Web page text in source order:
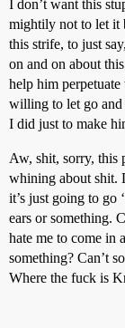
I don’t want this
mightily not to let it
this strife, to just
on and on about
help him
willing to let go and
I did just to make
Aw, shit, sorry, this
whining about shit.
it’s just going to go
ears or something.
hate me to come in
something? Can’t
Where the fuck is